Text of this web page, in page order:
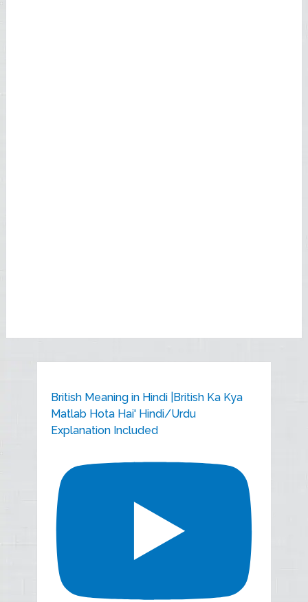
British Meaning in Hindi |British Ka Kya
Matlab Hota Hai' Hindi/Urdu
Explanation Included